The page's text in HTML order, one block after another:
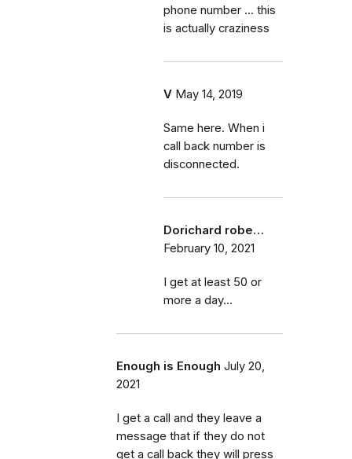
phone number ... this
is actually craziness
V May 14, 2019
Same here. When i
call back number is
disconnected.
Dorichard robe…
February 10, 2021
I get at least 50 or
more a day...
Enough is Enough July 20,
2021
I get a call and they leave a
message that if they do not
get a call back they will press